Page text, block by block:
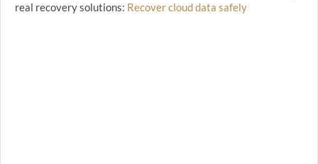
real recovery solutions: Recover cloud data safely